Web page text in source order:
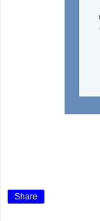
Share